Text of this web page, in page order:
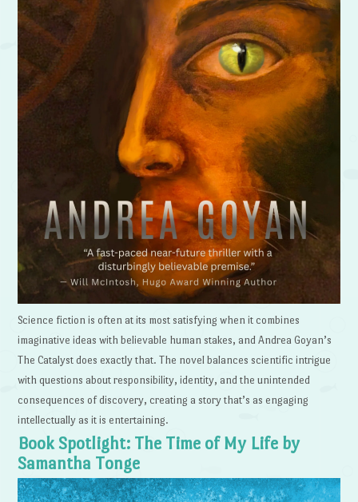
Science fiction is often at its most satisfying when it combines
imaginative ideas with believable human stakes, and Andrea Goyan’s
The Catalyst does exactly that. The novel balances scientific intrigue
with questions about responsibility, identity, and the unintended
consequences of discovery, creating a story that’s as engaging
intellectually as it is entertaining.
Book Spotlight: The Time of My Life by
Samantha Tonge